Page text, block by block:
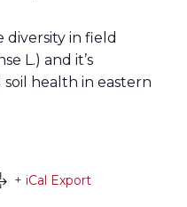
diversity in field
L.) and it’s
health in eastern
+ iCal Export